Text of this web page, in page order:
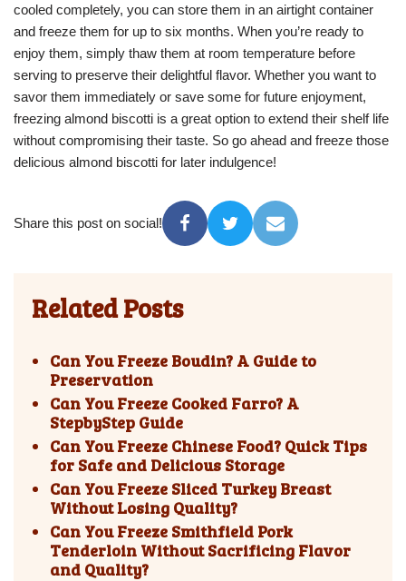
cooled completely, you can store them in an airtight container
and freeze them for up to six months. When you’re ready to
enjoy them, simply thaw them at room temperature before
serving to preserve their delightful flavor. Whether you want to
savor them immediately or save some for future enjoyment,
freezing almond biscotti is a great option to extend their shelf life
without compromising their taste. So go ahead and freeze those
delicious almond biscotti for later indulgence!
Share this post on social!
Related Posts
Can You Freeze Boudin? A Guide to
Preservation
Can You Freeze Cooked Farro? A
StepbyStep Guide
Can You Freeze Chinese Food? Quick Tips
for Safe and Delicious Storage
Can You Freeze Sliced Turkey Breast
Without Losing Quality?
Can You Freeze Smithfield Pork
Tenderloin Without Sacrificing Flavor
and Quality?